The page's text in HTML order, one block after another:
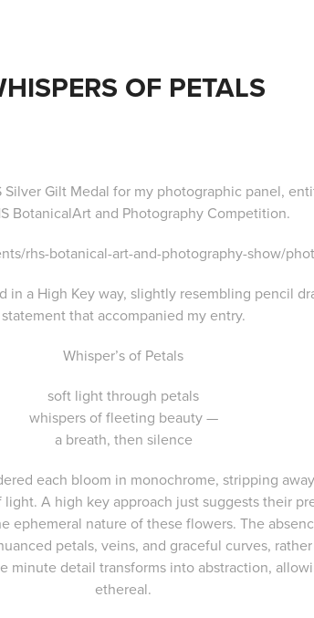
OF PETALS
Gilt Medal for my photographic panel,
BotanicalArt and Photography Competition.
rhs-botanical-art-and-photography-show/
in a High Key way, slightly resembling pencil
statement that accompanied my entry.
Whisper’s of Petals
soft light through petals
whispers of fleeting beauty —
a breath, then silence
each bloom in monochrome, stripping
A high key approach just suggests their
ephemeral nature of these flowers. The
petals, veins, and graceful curves,
minute detail transforms into abstraction,
ethereal.